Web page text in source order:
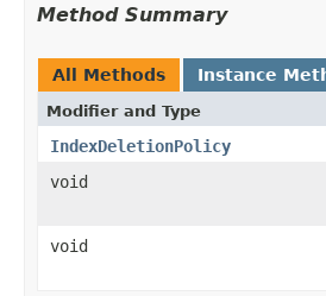
Method Summary
All Methods Instance
Modifier and Type
IndexDeletionPolicy
void
void